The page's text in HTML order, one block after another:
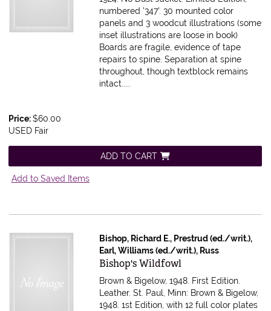
numbered '347'. 30 mounted color
panels and 3 woodcut illustrations (some
inset illustrations are loose in book)
Boards are fragile, evidence of tape
repairs to spine. Separation at spine
throughout, though textblock remains
intact.....
Price:$60.00
USED Fair
ADD TO CART
Add to Saved Items
Bishop, Richard E., Prestrud (ed./writ.),
Earl, Williams (ed./writ.), Russ
Item 616032
Bishop's Wildfowl
Brown & Bigelow, 1948. First Edition.
Leather. St. Paul, Minn: Brown & Bigelow,
1948. 1st Edition, with 12 full color plates